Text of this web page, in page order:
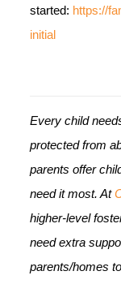
started: https://
initial
Every child
protected from
parents offer
need it most. At
higher-level
need extra
parents/homes